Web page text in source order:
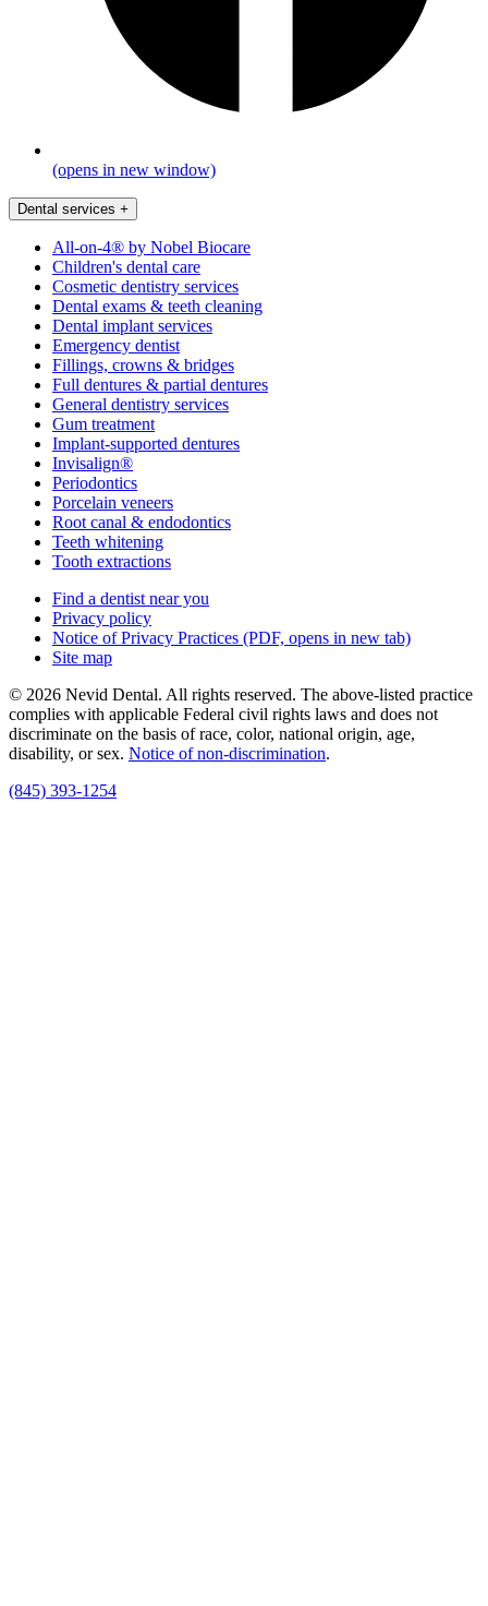
(opens in new window)
Dental services +
All-on-4® by Nobel Biocare
Children's dental care
Cosmetic dentistry services
Dental exams & teeth cleaning
Dental implant services
Emergency dentist
Fillings, crowns & bridges
Full dentures & partial dentures
General dentistry services
Gum treatment
Implant-supported dentures
Invisalign®
Periodontics
Porcelain veneers
Root canal & endodontics
Teeth whitening
Tooth extractions
Find a dentist near you
Privacy policy
Notice of Privacy Practices (PDF, opens in new tab)
Site map
© 2026 Nevid Dental. All rights reserved. The above-listed practice
complies with applicable Federal civil rights laws and does not
discriminate on the basis of race, color, national origin, age,
disability, or sex. Notice of non‑discrimination.
(845) 393-1254